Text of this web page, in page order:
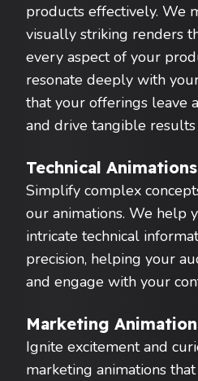
products effectively. We
visually striking renders
every aspect of your
resonate deeply with
that your offerings leave
and drive tangible
Technical Animations
Simplify complex
our animations. We help
intricate technical
precision, helping your
and engage with your
Marketing
Ignite excitement and
marketing animations